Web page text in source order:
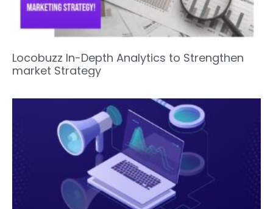
Locobuzz In-Depth Analytics to Strengthen
market Strategy